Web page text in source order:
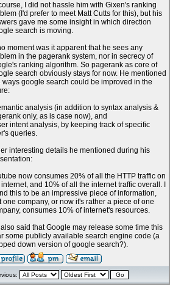
I did not hassle him with Gixen's ranking
(I'd prefer to meet Matt Cutts for this), but his
gave me some insight in which direction
search is moving.
moment was it apparent that he sees any
in the pagerank system, nor in secrecy of
ranking algorithm. So pagerank as core of
search obviously stays for now. He mentioned
ways google search could be improved in the
analysis (in addition to syntax analysis &
only, as is case now), and
intent analysis, by keeping track of specific
queries.
interesting details he mentioned during his
now consumes 20% of all the HTTP traffic on
and 10% of all the internet traffic overall. I
this to be an impressive piece of information,
one company, or now it's rather a piece of one
consumes 10% of internet's resources.
also said that Google may release some time this
some publicly available search engine code (a
down version of google search?).